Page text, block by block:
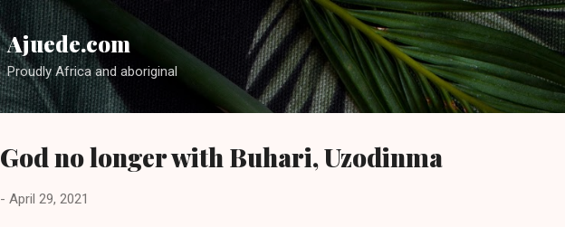
Skip to main content
Ajuede.com
Proudly Africa and aboriginal
God no longer with Buhari, Uzodinma
- April 29, 2021